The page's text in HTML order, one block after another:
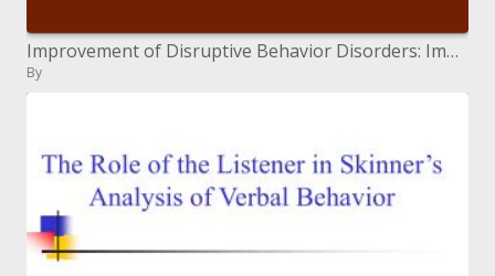
Improvement of Disruptive Behavior Disorders: Implications for Prevention Treatment
By